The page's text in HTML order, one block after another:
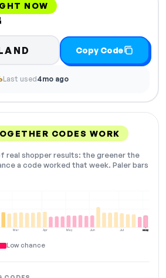
NOW
Copy Code
Last used4mo ago
CODES WORK
real shopper results: the greener the
a code worked that week. Paler bars
Mar Apr May Jun Jul Aug
NOW
Low chance